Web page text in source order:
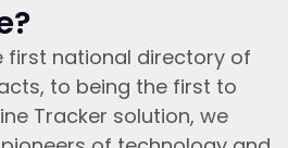
first national directory of
to being the first to
Tracker solution, we